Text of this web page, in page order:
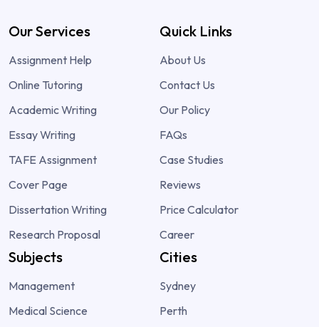
Our Services
Assignment Help
Online Tutoring
Academic Writing
Essay Writing
TAFE Assignment
Cover Page
Dissertation Writing
Research Proposal
Quick Links
About Us
Contact Us
Our Policy
FAQs
Case Studies
Reviews
Price Calculator
Career
Subjects
Management
Medical Science
Cities
Sydney
Perth